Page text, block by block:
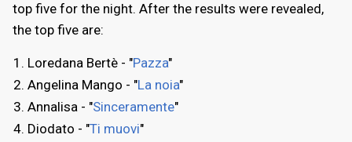
top five for the night. After the results were revealed,
the top five are:
Loredana Bertè - "Pazza"
Angelina Mango - "La noia"
Annalisa - "Sinceramente"
Diodato - "Ti muovi"